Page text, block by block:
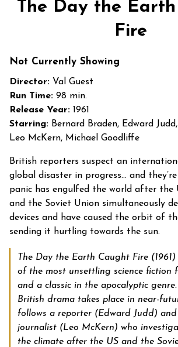
for
The
The Day the
Fire
Not Currently Showing
Director: Val Guest
Run Time: 98 min.
Release Year: 1961
Starring: Bernard Braden, Edward
Leo McKern, Michael Goodliffe
British reporters suspect an
global disaster in progress… and
panic has engulfed the world after the
and the Soviet Union simultaneously
devices and have caused the orbit of
sending it hurtling towards the sun.
The Day the Earth Caught Fire (1961)
of the most unsettling science fiction
and a classic in the apocalyptic
British drama takes place in near-
follows a reporter (Edward Judd)
journalist (Leo McKern) who
the climate after the US and the